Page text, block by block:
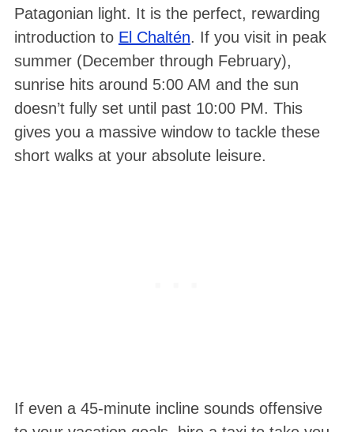
Patagonian light. It is the perfect, rewarding
introduction to El Chaltén. If you visit in peak
summer (December through February),
sunrise hits around 5:00 AM and the sun
doesn’t fully set until past 10:00 PM. This
gives you a massive window to tackle these
short walks at your absolute leisure.
If even a 45-minute incline sounds offensive